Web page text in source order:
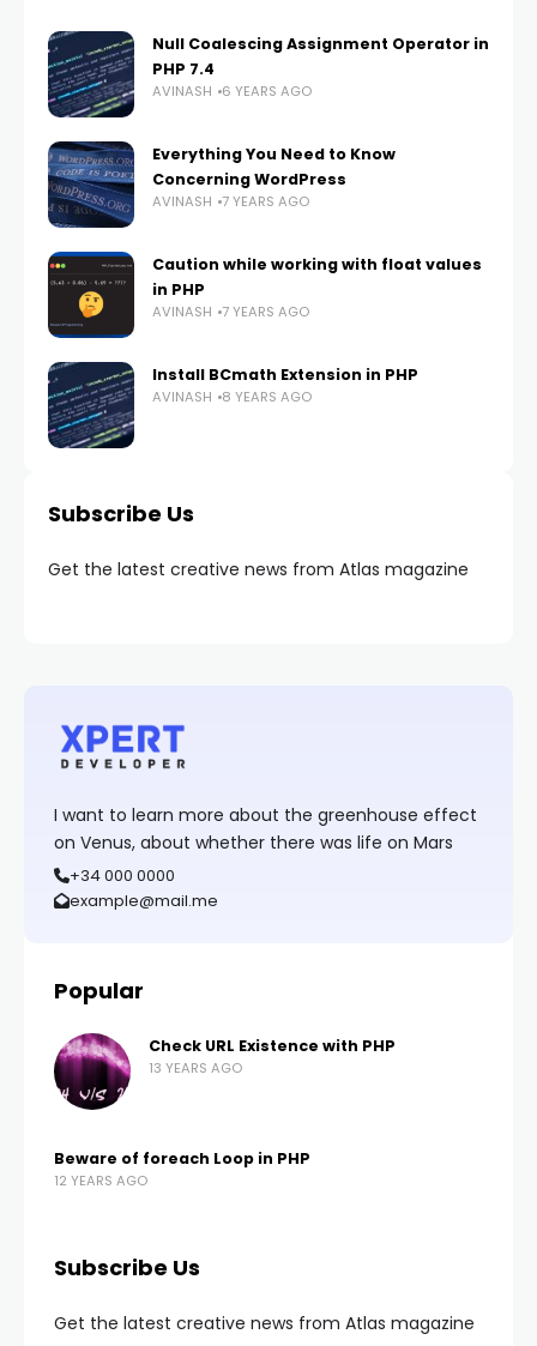
Null Coalescing Assignment Operator in
PHP 7.4
AVINASH 6 YEARS AGO
Everything You Need to Know
Concerning WordPress
AVINASH 7 YEARS AGO
Caution while working with float values
in PHP
AVINASH 7 YEARS AGO
Install BCmath Extension in PHP
AVINASH 8 YEARS AGO
Subscribe Us
Get the latest creative news from Atlas magazine
I want to learn more about the greenhouse effect
on Venus, about whether there was life on Mars
+34 000 0000
example@mail.me
Popular
Check URL Existence with PHP
13 YEARS AGO
Beware of foreach Loop in PHP
12 YEARS AGO
Subscribe Us
Get the latest creative news from Atlas magazine